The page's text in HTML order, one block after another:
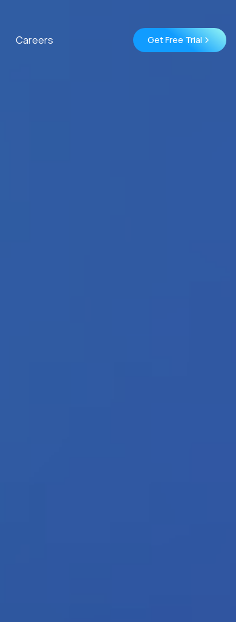
Careers Get Free Trial